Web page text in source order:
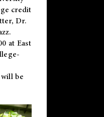
credit
Dr.
at East
be